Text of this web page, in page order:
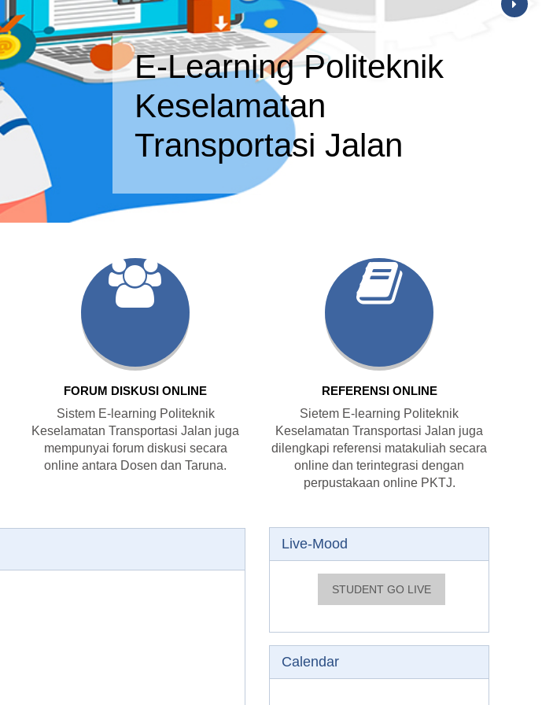
E-Learning Politeknik
Keselamatan
Transportasi Jalan
FORUM DISKUSI ONLINE
Sistem E-learning Politeknik
Keselamatan Transportasi Jalan juga
mempunyai forum diskusi secara
online antara Dosen dan Taruna.
REFERENSI ONLINE
Sietem E-learning Politeknik
Keselamatan Transportasi Jalan juga
dilengkapi referensi matakuliah secara
online dan terintegrasi dengan
perpustakaan online PKTJ.
Skip Live-Mood
Live-Mood
Skip Calendar
Calendar